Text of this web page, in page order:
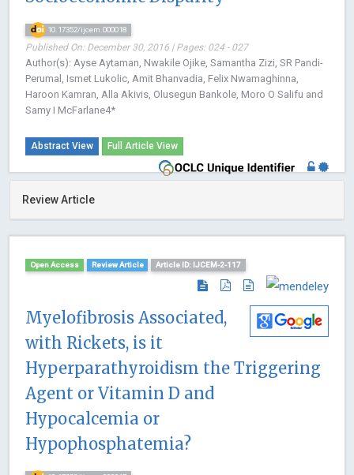
10.17352/ijcem.000018
Published On: December 30, 2016 | Pages: 024 - 027
Author(s): Ayse Aytaman, Nwakile Ojike, Samantha Zizi, SR Pandi-
Perumal, Ismet Lukolic, Amit Bhanvadia, Felix Nwamaghinna,
Haroon Kamran, Alla Akivis, Olusegun Bankole, Moro O Salifu and
Samy I McFarlane4*
Abstract View Full Article View
Review Article
Open Access Review Article Article ID: IJCEM-2-117
Myelofibrosis Associated,
with Rickets, is it
Hyperparathyroidism the Triggering
Agent or Vitamin D and
Hypocalcemia or
Hypophosphatemia?